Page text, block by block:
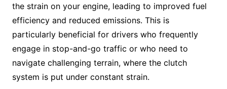
the strain on your engine, leading to improved fuel
efficiency and reduced emissions. This is
particularly beneficial for drivers who frequently
engage in stop-and-go traffic or who need to
navigate challenging terrain, where the clutch
system is put under constant strain.